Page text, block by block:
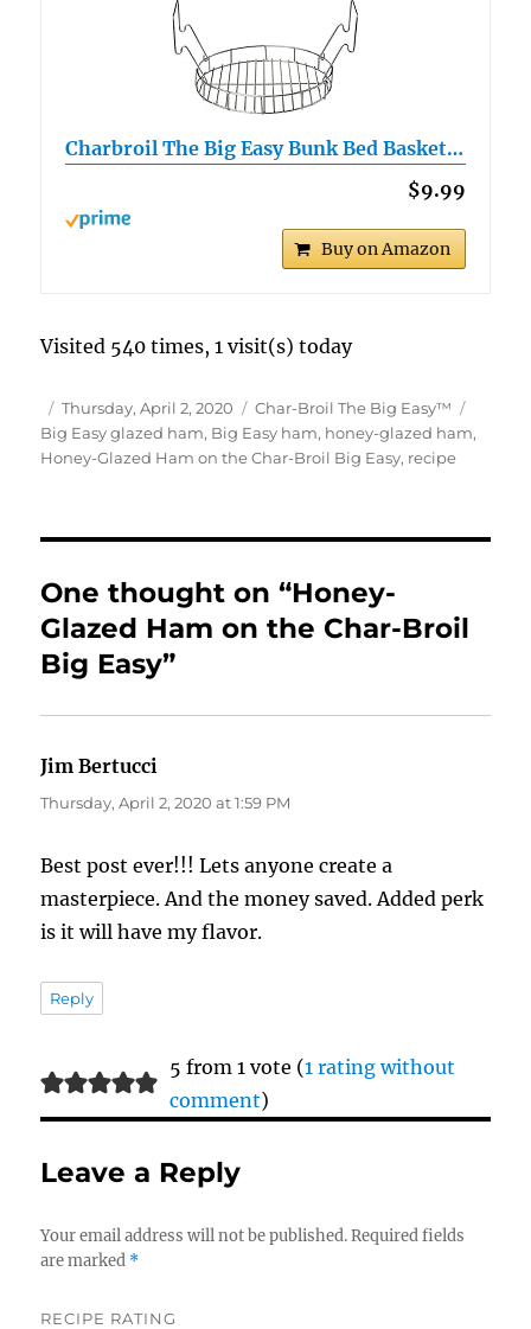
Charbroil The Big Easy Bunk Bed Basket…
$9.99
Buy on Amazon
Visited 540 times, 1 visit(s) today
Author
Posted
on
Thursday, April 2, 2020 Categories
Char-Broil The Big Easy™
Big Easy glazed ham, Big Easy ham, honey-glazed ham,
Honey-Glazed Ham on the Char-Broil Big Easy, recipe
One thought on “Honey-
Glazed Ham on the Char-Broil
Big Easy”
Jim Bertucci
Thursday, April 2, 2020 at 1:59 PM
Best post ever!!! Lets anyone create a
masterpiece. And the money saved. Added perk
is it will have my flavor.
Reply
5 from 1 vote (1 rating without
comment)
Leave a Reply
Your email address will not be published. Required fields
are marked *
RECIPE RATING